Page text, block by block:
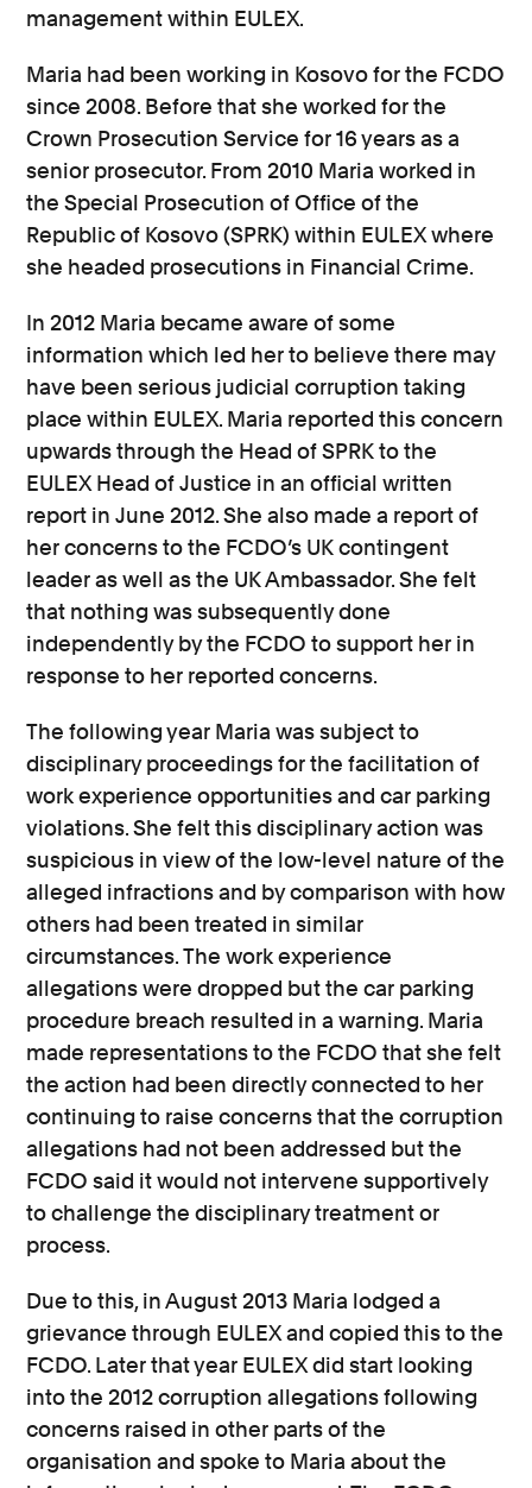
management within EULEX.
Maria had been working in Kosovo for the FCDO
since 2008. Before that she worked for the
Crown Prosecution Service for 16 years as a
senior prosecutor. From 2010 Maria worked in
the Special Prosecution of Office of the
Republic of Kosovo (SPRK) within EULEX where
she headed prosecutions in Financial Crime.
In 2012 Maria became aware of some
information which led her to believe there may
have been serious judicial corruption taking
place within EULEX. Maria reported this concern
upwards through the Head of SPRK to the
EULEX Head of Justice in an official written
report in June 2012. She also made a report of
her concerns to the FCDO’s UK contingent
leader as well as the UK Ambassador. She felt
that nothing was subsequently done
independently by the FCDO to support her in
response to her reported concerns.
The following year Maria was subject to
disciplinary proceedings for the facilitation of
work experience opportunities and car parking
violations. She felt this disciplinary action was
suspicious in view of the low-level nature of the
alleged infractions and by comparison with how
others had been treated in similar
circumstances. The work experience
allegations were dropped but the car parking
procedure breach resulted in a warning. Maria
made representations to the FCDO that she felt
the action had been directly connected to her
continuing to raise concerns that the corruption
allegations had not been addressed but the
FCDO said it would not intervene supportively
to challenge the disciplinary treatment or
process.
Due to this, in August 2013 Maria lodged a
grievance through EULEX and copied this to the
FCDO. Later that year EULEX did start looking
into the 2012 corruption allegations following
concerns raised in other parts of the
organisation and spoke to Maria about the